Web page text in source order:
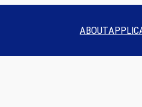
ABOUT